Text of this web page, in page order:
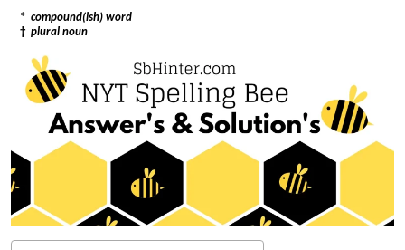
* compound(ish) word
† plural noun